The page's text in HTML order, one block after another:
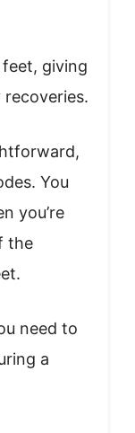
giving
You
you’re
the
need to
a